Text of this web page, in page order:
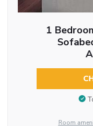
1
Room